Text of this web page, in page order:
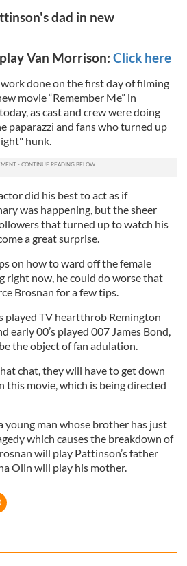
dad in new
Van Morrison: Click here
done on the first day of filming
movie “Remember Me” in
as cast and crew were doing
paparazzi and fans who turned up
hunk.
did his best to act as if
was happening, but the sheer
that turned up to watch his
a great surprise.
on how to ward off the female
right now, he could do worse that
Brosnan for a few tips.
played TV heartthrob Remington
early 00’s played 007 James Bond,
the object of fan adulation.
chat, they will have to get down
this movie, which is being directed
young man whose brother has just
which causes the breakdown of
will play Pattinson’s father
Olin will play his mother.